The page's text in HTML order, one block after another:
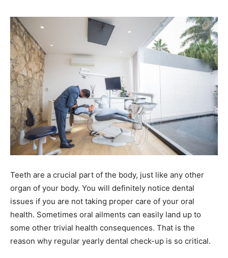
Teeth are a crucial part of the body, just like any other
organ of your body. You will definitely notice dental
issues if you are not taking proper care of your oral
health. Sometimes oral ailments can easily land up to
some other trivial health consequences. That is the
reason why regular yearly dental check-up is so critical.